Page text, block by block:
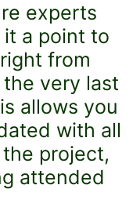
experts
it a point to
from
the very last
allows you
with all
project,
attended